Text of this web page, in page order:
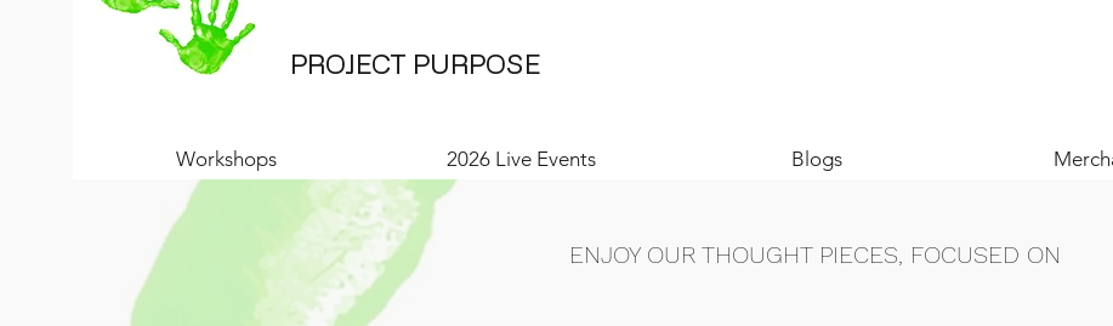
PROJECT PURPOSE
Workshops 2026 Live Events Blogs
ENJOY OUR THOUGHT PIECES, FOCUSED ON